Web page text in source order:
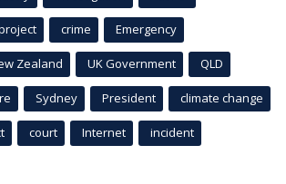
crime Emergency
Zealand UK Government QLD
Sydney President climate change
court Internet incident